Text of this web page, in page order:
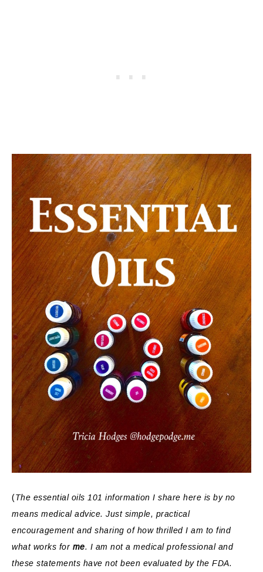
(The essential oils 101 information I share here is by no
means medical advice. Just simple, practical
encouragement and sharing of how thrilled I am to find
what works for me. I am not a medical professional and
these statements have not been evaluated by the FDA.